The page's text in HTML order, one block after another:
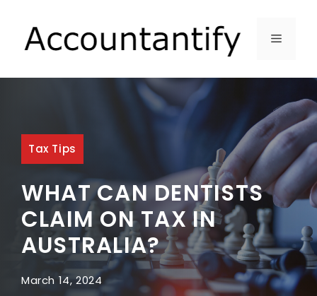
content
MENU
Tax Tips
WHAT CAN DENTISTS
CLAIM ON TAX IN
AUSTRALIA?
March 14, 2024